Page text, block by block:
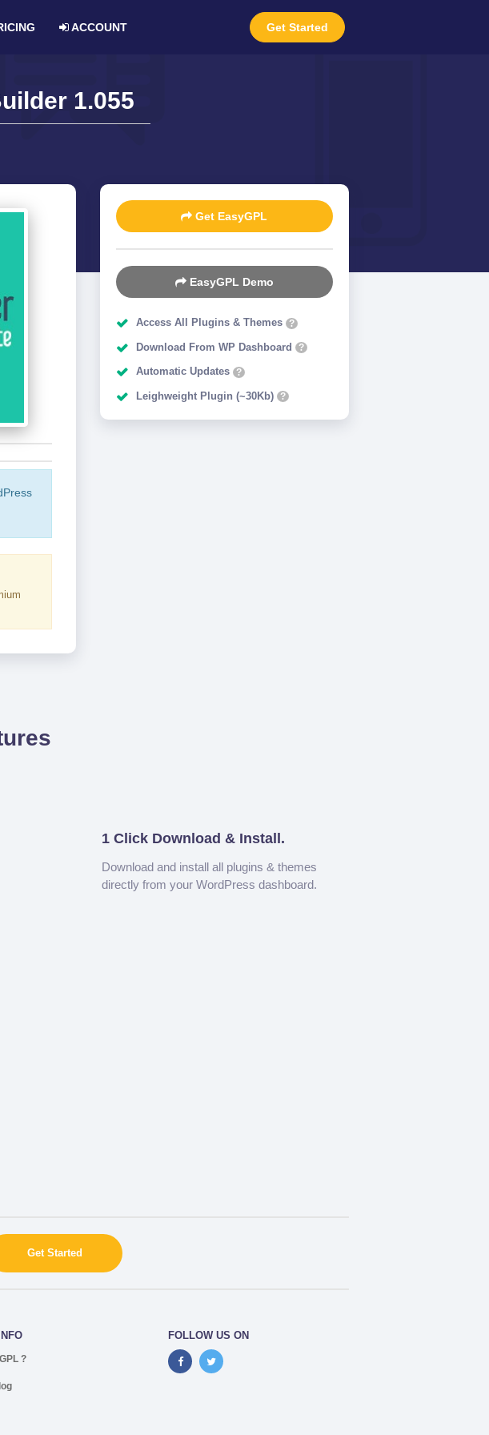
Get Started
ACCOUNT
1.055
Get EasyGPL
EasyGPL Demo
Access All Plugins & Themes ?
Download From WP Dashboard ?
Automatic Updates ?
Leighweight Plugin (~30Kb) ?
1 Click Download & Install.
Download and install all plugins & themes
directly from your WordPress dashboard.
Get Started
?
FOLLOW US ON